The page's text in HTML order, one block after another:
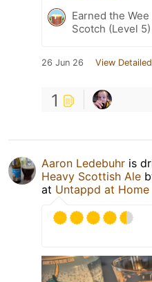
Earned the
Scotch (Level
26 Jun 26 View
1
Aaron Ledebuhr is
Heavy Scottish Ale
at Untappd at Home